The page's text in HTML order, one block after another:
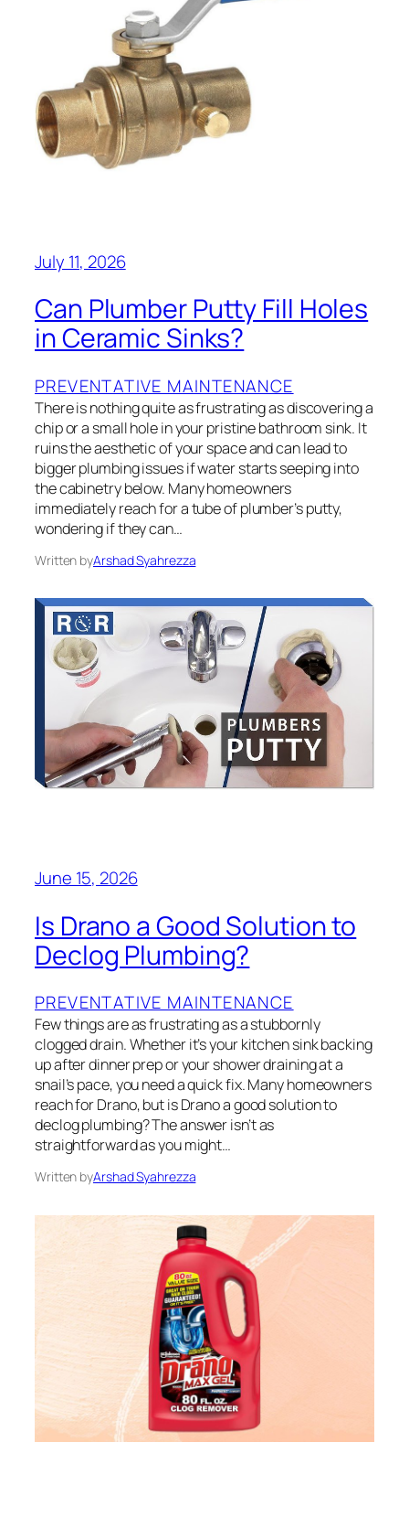
July 11, 2026
Can Plumber Putty Fill Holes
in Ceramic Sinks?
PREVENTATIVE MAINTENANCE
There is nothing quite as frustrating as discovering a
chip or a small hole in your pristine bathroom sink. It
ruins the aesthetic of your space and can lead to
bigger plumbing issues if water starts seeping into
the cabinetry below. Many homeowners
immediately reach for a tube of plumber’s putty,
wondering if they can…
Written byArshad Syahrezza
June 15, 2026
Is Drano a Good Solution to
Declog Plumbing?
PREVENTATIVE MAINTENANCE
Few things are as frustrating as a stubbornly
clogged drain. Whether it’s your kitchen sink backing
up after dinner prep or your shower draining at a
snail’s pace, you need a quick fix. Many homeowners
reach for Drano, but is Drano a good solution to
declog plumbing? The answer isn’t as
straightforward as you might…
Written byArshad Syahrezza